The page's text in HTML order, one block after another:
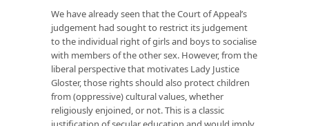
We have already seen that the Court of Appeal’s
judgement had sought to restrict its judgement
to the individual right of girls and boys to socialise
with members of the other sex. However, from the
liberal perspective that motivates Lady Justice
Gloster, those rights should also protect children
from (oppressive) cultural values, whether
religiously enjoined, or not. This is a classic